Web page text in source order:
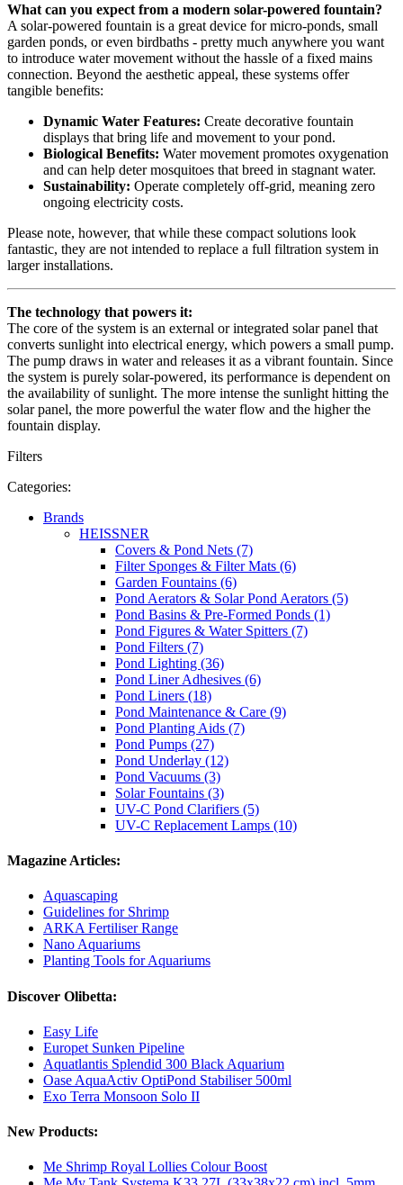
What can you expect from a modern solar-powered fountain?
A solar-powered fountain is a great device for micro-ponds, small
garden ponds, or even birdbaths - pretty much anywhere you want
to introduce water movement without the hassle of a fixed mains
connection. Beyond the aesthetic appeal, these systems offer
tangible benefits:
Dynamic Water Features: Create decorative fountain
displays that bring life and movement to your pond.
Biological Benefits: Water movement promotes oxygenation
and can help deter mosquitoes that breed in stagnant water.
Sustainability: Operate completely off-grid, meaning zero
ongoing electricity costs.
Please note, however, that while these compact solutions look
fantastic, they are not intended to replace a full filtration system in
larger installations.
The technology that powers it:
The core of the system is an external or integrated solar panel that
converts sunlight into electrical energy, which powers a small pump.
The pump draws in water and releases it as a vibrant fountain. Since
the system is purely solar-powered, its performance is dependent on
the availability of sunlight. The more intense the sunlight hitting the
solar panel, the more powerful the water flow and the higher the
fountain display.
Filters
Categories:
Brands
HEISSNER
Covers & Pond Nets (7)
Filter Sponges & Filter Mats (6)
Garden Fountains (6)
Pond Aerators & Solar Pond Aerators (5)
Pond Basins & Pre-Formed Ponds (1)
Pond Figures & Water Spitters (7)
Pond Filters (7)
Pond Lighting (36)
Pond Liner Adhesives (6)
Pond Liners (18)
Pond Maintenance & Care (9)
Pond Planting Aids (7)
Pond Pumps (27)
Pond Underlay (12)
Pond Vacuums (3)
Solar Fountains (3)
UV-C Pond Clarifiers (5)
UV-C Replacement Lamps (10)
Magazine Articles:
Aquascaping
Guidelines for Shrimp
ARKA Fertiliser Range
Nano Aquariums
Planting Tools for Aquariums
Discover Olibetta:
Easy Life
Europet Sunken Pipeline
Aquatlantis Splendid 300 Black Aquarium
Oase AquaActiv OptiPond Stabiliser 500ml
Exo Terra Monsoon Solo II
New Products:
Me Shrimp Royal Lollies Colour Boost